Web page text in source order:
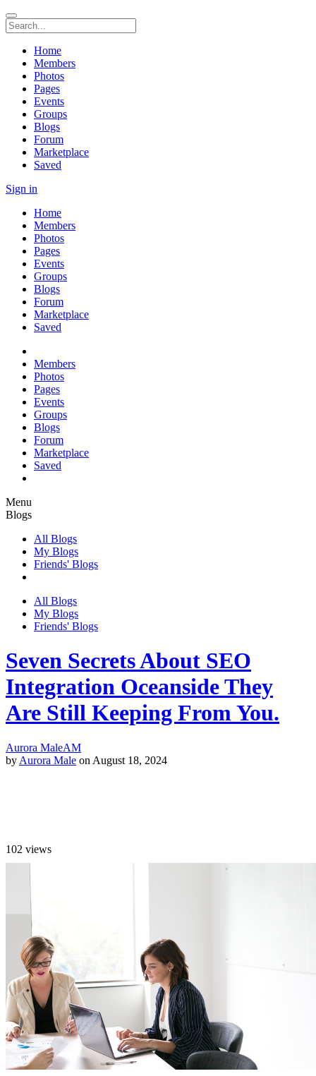
Home
Members
Photos
Pages
Events
Groups
Blogs
Forum
Marketplace
Saved
Sign in
Home
Members
Photos
Pages
Events
Groups
Blogs
Forum
Marketplace
Saved
Members
Photos
Pages
Events
Groups
Blogs
Forum
Marketplace
Saved
Menu
Blogs
All Blogs
My Blogs
Friends' Blogs
All Blogs
My Blogs
Friends' Blogs
Seven Secrets About SEO
Integration Oceanside They
Are Still Keeping From You.
Aurora MaleAM
by Aurora Male on August 18, 2024
102 views